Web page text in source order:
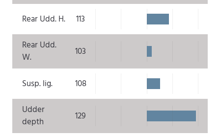
Rear Udd. H.
113
Rear Udd.
W.
103
Susp. lig.
108
Udder
depth
129